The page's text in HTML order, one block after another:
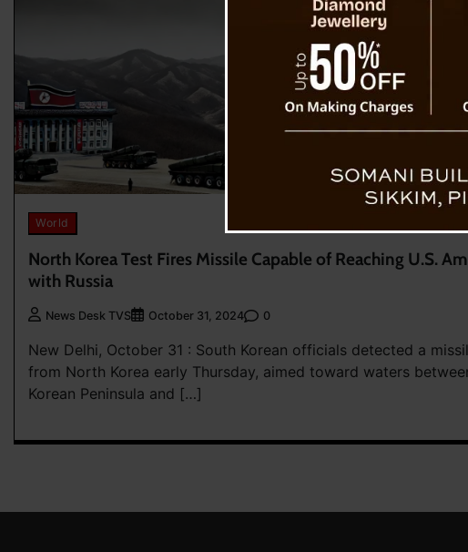
World
North Korea Test Fires Missile Capable of Reaching U.S.
with Russia
News Desk TVS October 31, 2024 0
New Delhi, October 31 : South Korean officials detected a
from North Korea early Thursday, aimed toward waters
Korean Peninsula and […]